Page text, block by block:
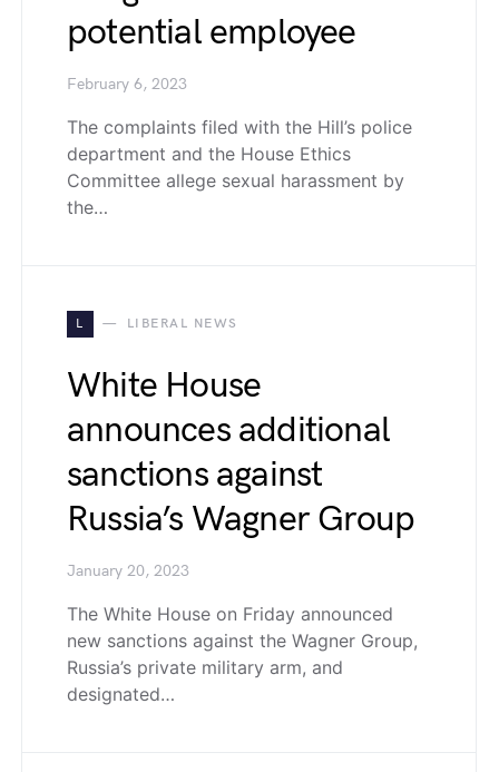
potential employee
February 6, 2023
The complaints filed with the Hill’s police
department and the House Ethics
Committee allege sexual harassment by
the…
L LIBERAL NEWS
White House
announces additional
sanctions against
Russia’s Wagner Group
January 20, 2023
The White House on Friday announced
new sanctions against the Wagner Group,
Russia’s private military arm, and
designated…